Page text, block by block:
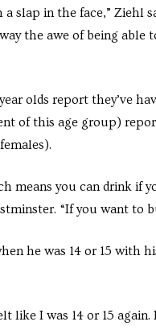
slap in the face,” Ziehl
the awe of being able
olds report they’ve
of this age group)
means you can drink if
“If you want to
he was 14 or 15 with
like I was 14 or 15